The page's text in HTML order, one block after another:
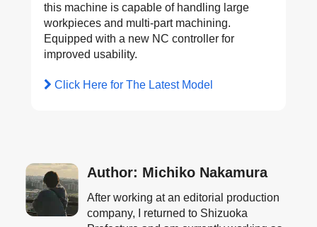
this machine is capable of handling large
workpieces and multi-part machining.
Equipped with a new NC controller for
improved usability.
Click Here for The Latest Model
Author: Michiko Nakamura
After working at an editorial production
company, I returned to Shizuoka